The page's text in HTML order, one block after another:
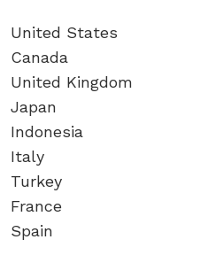
United States
Canada
United Kingdom
Japan
Indonesia
Italy
Turkey
France
Spain